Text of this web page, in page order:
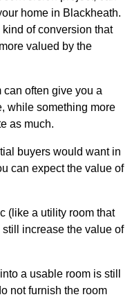
home in Blackheath.
of conversion that
valued by the
can often give you a
while something more
as much.
buyers would want in
can expect the value of
(like a utility room that
increase the value of
a usable room is still
not furnish the room